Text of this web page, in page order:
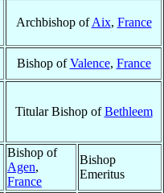
Archbishop ofAix, France
Bishop ofValence, France
Titular Bishop ofBethleem
Bishop of
Agen,
France
Bishop
Emeritus